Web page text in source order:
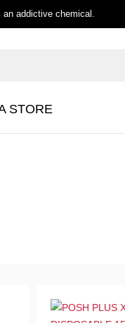
addictive chemical.
STORE